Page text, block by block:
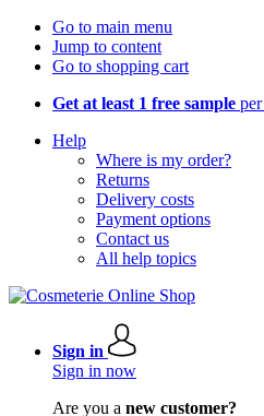
Go to main menu
Jump to content
Go to shopping cart
Get at least 1 free sample
Help
Where is my order?
Returns
Delivery costs
Payment options
Contact us
All help topics
Sign in
Sign in now
Are you a new customer?